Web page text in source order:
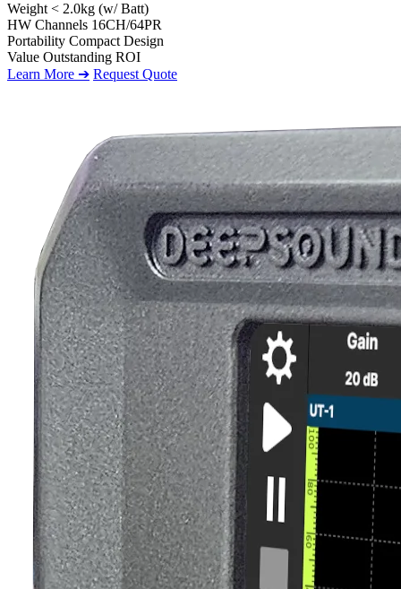
Weight < 2.0kg (w/ Batt)
HW Channels 16CH/64PR
Portability Compact Design
Value Outstanding ROI
Learn More ➔ Request Quote